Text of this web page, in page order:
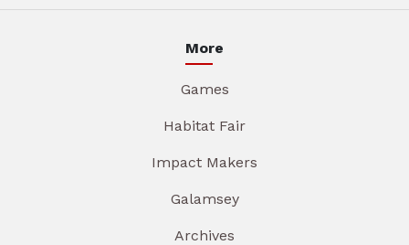
More
Games
Habitat Fair
Impact Makers
Galamsey
Archives